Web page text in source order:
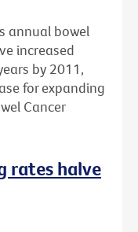
annual bowel
increased
by 2011,
for expanding
Cancer
rates halve